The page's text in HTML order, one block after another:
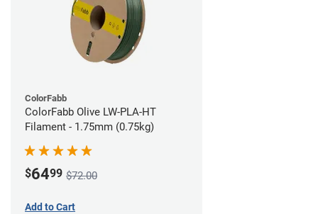
ColorFabb
ColorFabb Olive LW-PLA-HT
Filament - 1.75mm (0.75kg)
$6499 $72.00
Add to Cart